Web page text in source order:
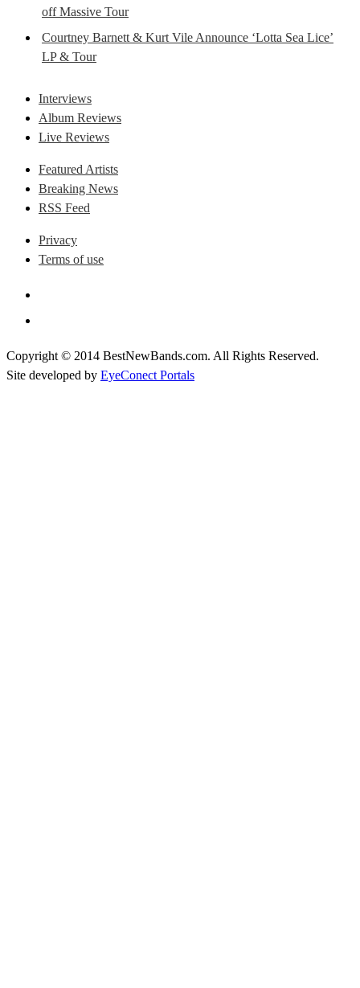
off Massive Tour
Courtney Barnett & Kurt Vile Announce ‘Lotta Sea Lice’
LP & Tour
Interviews
Album Reviews
Live Reviews
Featured Artists
Breaking News
RSS Feed
Privacy
Terms of use
Copyright © 2014 BestNewBands.com. All Rights Reserved.
Site developed by EyeConect Portals